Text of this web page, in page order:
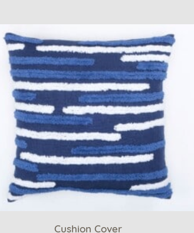
Cushion Cover